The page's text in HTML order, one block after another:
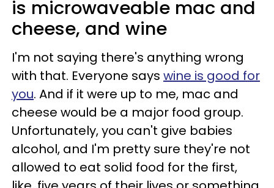
is microwaveable mac and
cheese, and wine
I'm not saying there's anything wrong
with that. Everyone says wine is good for
you. And if it were up to me, mac and
cheese would be a major food group.
Unfortunately, you can't give babies
alcohol, and I'm pretty sure they're not
allowed to eat solid food for the first,